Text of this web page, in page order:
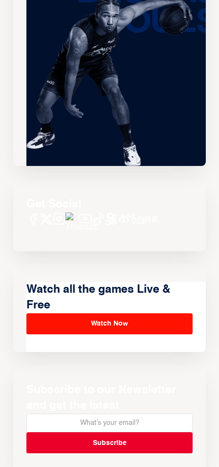
Watch all the games Live &
Free
Watch Now